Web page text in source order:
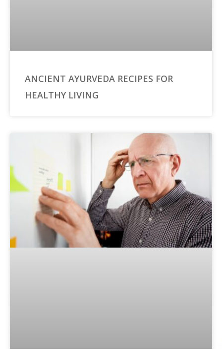
ANCIENT AYURVEDA RECIPES FOR
HEALTHY LIVING